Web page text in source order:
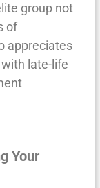
group not
of
appreciates
late-life
Your